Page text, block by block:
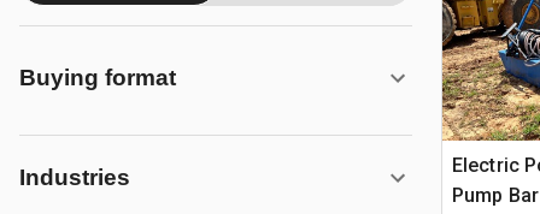
Buying format
Industries
Electric
Pump